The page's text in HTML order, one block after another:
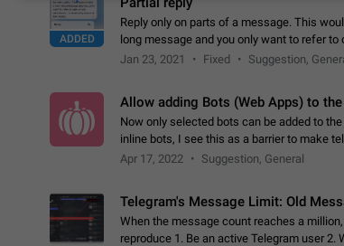
ADDED
Reply only on parts of a message. This
long message and you only want to refer to
few words. If you click on…
Jan 23, 2021 Fixed Suggestion,
Allow adding Bots (Web Apps) to
Now only selected bots can be added to
inline bots, I see this as a barrier to make
decide, what they want to see in their…
Apr 17, 2022 Suggestion, General
Telegram's Message Limit: Old
When the message count reaches a
reproduce 1. Be an active Telegram user